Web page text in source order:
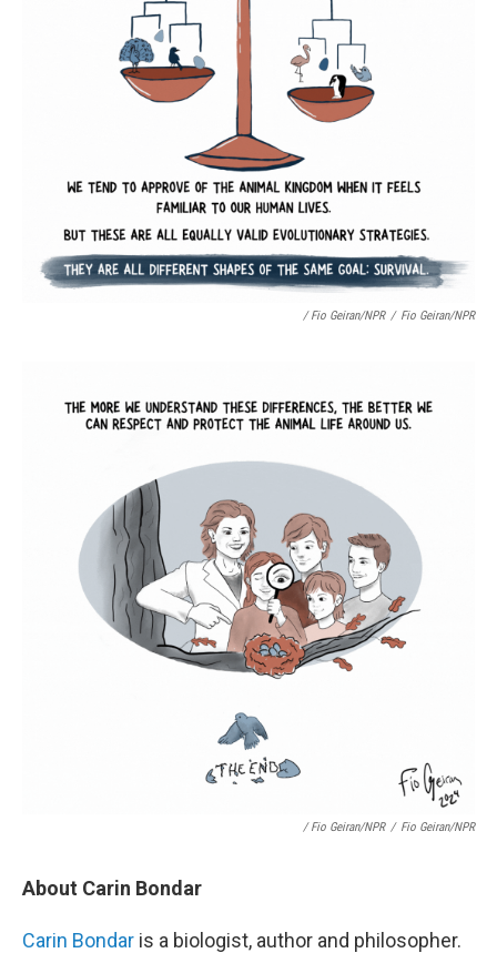
/ Fio Geiran/NPR / Fio Geiran/NPR
/ Fio Geiran/NPR / Fio Geiran/NPR
About Carin Bondar
Carin Bondar is a biologist, author and philosopher.